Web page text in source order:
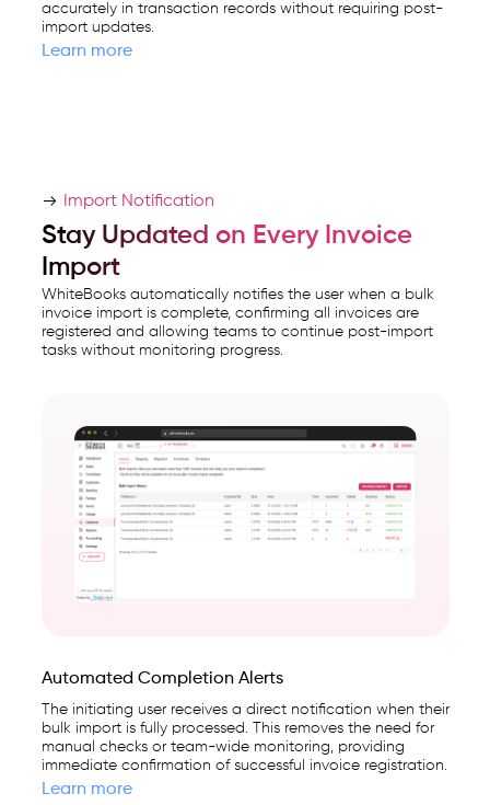
accurately in transaction records without requiring post-
import updates.
Learn more
Import Notification
Stay Updated on Every Invoice
Import
WhiteBooks automatically notifies the user when a bulk
invoice import is complete, confirming all invoices are
registered and allowing teams to continue post-import
tasks without monitoring progress.
Automated Completion Alerts
The initiating user receives a direct notification when their
bulk import is fully processed. This removes the need for
manual checks or team-wide monitoring, providing
immediate confirmation of successful invoice registration.
Learn more